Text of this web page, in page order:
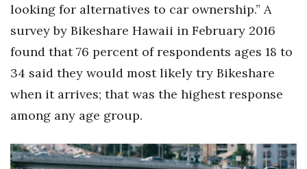
looking for alternatives to car ownership.” A
survey by Bikeshare Hawaii in February 2016
found that 76 percent of respondents ages 18 to
34 said they would most likely try Bikeshare
when it arrives; that was the highest response
among any age group.